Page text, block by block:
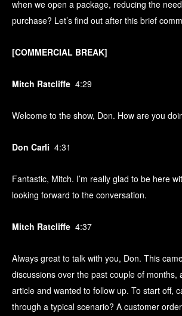
when we open a package, reducing the
purchase? Let’s find out after this brief
[COMMERCIAL BREAK]
Mitch Ratcliffe 4:29
Welcome to the show, Don. How are you
Don Carli 4:31
Fantastic, Mitch. I’m really glad to be here
looking forward to the conversation.
Mitch Ratcliffe 4:37
Always great to talk with you, Don. This
discussions over the past couple of months,
article and wanted to follow up. To start off,
through a typical scenario? A customer